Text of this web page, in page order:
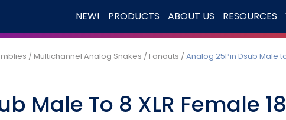
NEW! PRODUCTS ABOUT US RESOURCES
/ Multichannel Analog Snakes / Fanouts /Analog 25Pin Dsub Male
Male To 8 XLR Female